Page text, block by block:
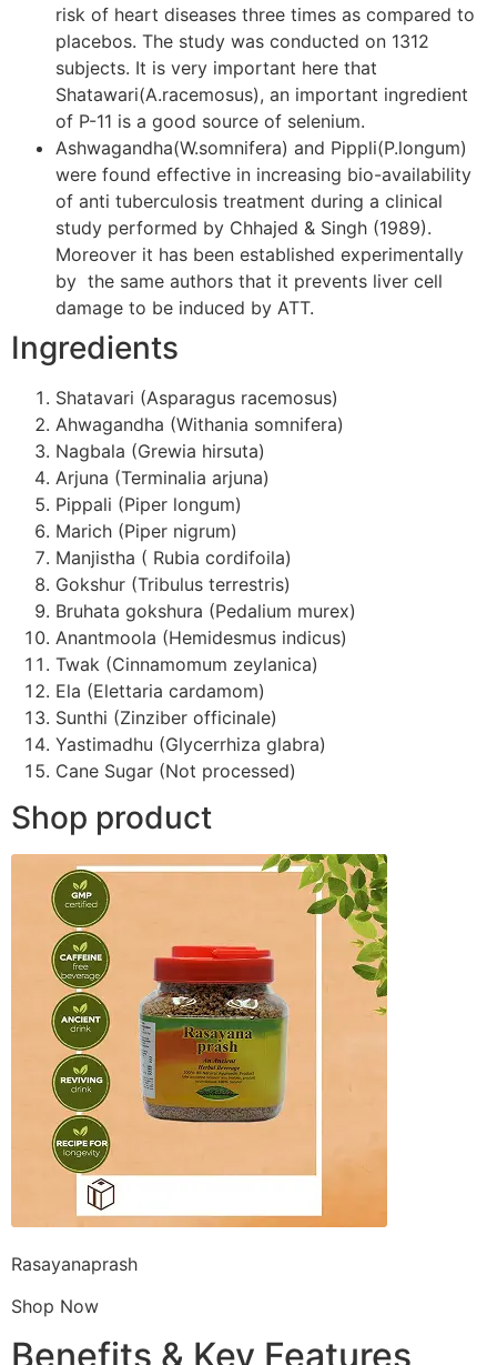
risk of heart diseases three times as compared to
placebos. The study was conducted on 1312
subjects. It is very important here that
Shatawari(A.racemosus), an important ingredient
of P-11 is a good source of selenium.
Ashwagandha(W.somnifera) and Pippli(P.longum)
were found effective in increasing bio-availability
of anti tuberculosis treatment during a clinical
study performed by Chhajed & Singh (1989).
Moreover it has been established experimentally
by the same authors that it prevents liver cell
damage to be induced by ATT.
Ingredients
Shatavari (Asparagus racemosus)
Ahwagandha (Withania somnifera)
Nagbala (Grewia hirsuta)
Arjuna (Terminalia arjuna)
Pippali (Piper longum)
Marich (Piper nigrum)
Manjistha ( Rubia cordifoila)
Gokshur (Tribulus terrestris)
Bruhata gokshura (Pedalium murex)
Anantmoola (Hemidesmus indicus)
Twak (Cinnamomum zeylanica)
Ela (Elettaria cardamom)
Sunthi (Zinziber officinale)
Yastimadhu (Glycerrhiza glabra)
Cane Sugar (Not processed)
Shop product
Rasayanaprash
Shop Now
Benefits & Key Features